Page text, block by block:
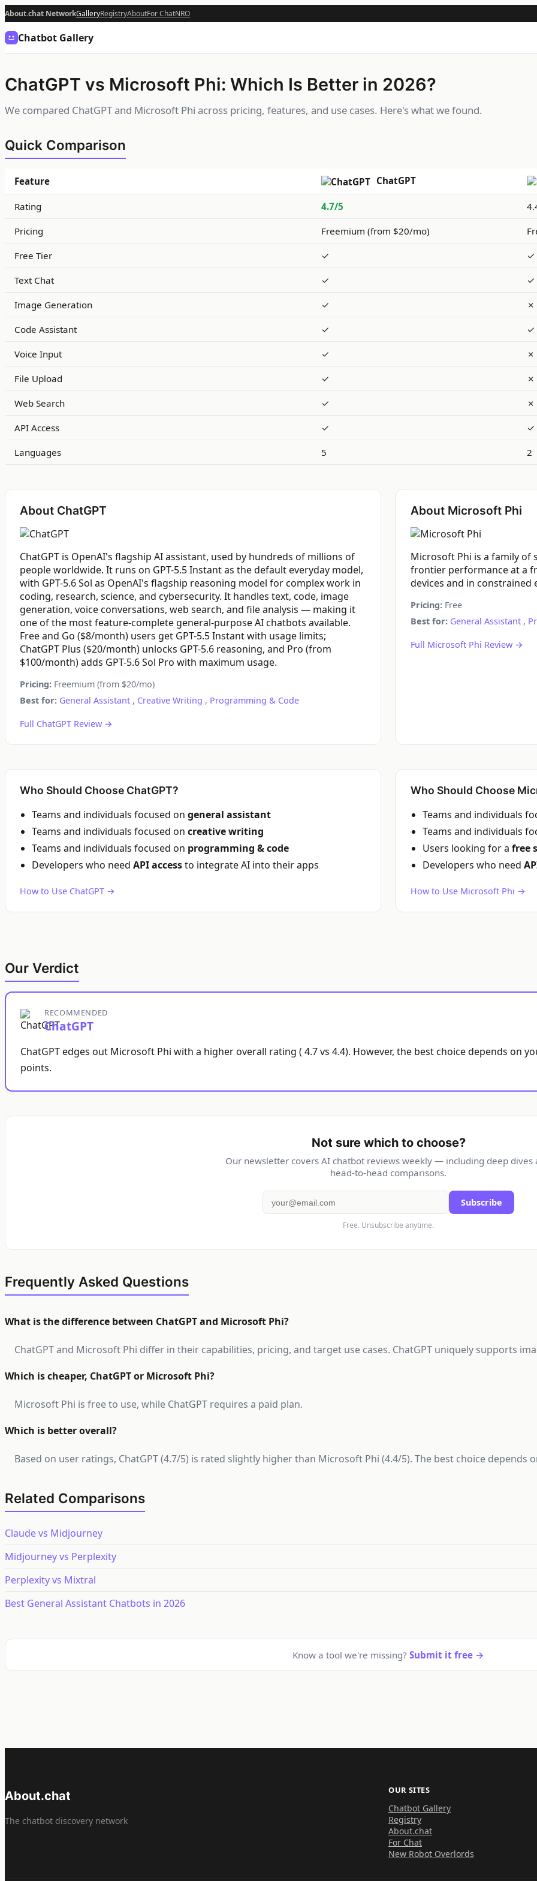
About.chat NetworkGalleryRegistryAboutFor ChatNRO
Chatbot Gallery
ChatGPT vs Microsoft Phi: Which Is Better in 2026?
We compared ChatGPT and Microsoft Phi across pricing, features, and use cases. Here's what we found.
Quick Comparison
Feature ChatGPT
Rating 4.7/5
Pricing Freemium (from $20/mo)
Free Tier ✓ ✓
Text Chat ✓ ✓
Image Generation ✓ ✗
Code Assistant ✓ ✓
Voice Input ✓ ✗
File Upload ✓ ✗
Web Search ✓ ✗
API Access ✓ ✓
Languages 5 2
About ChatGPT
ChatGPT is OpenAI's flagship AI assistant, used by hundreds of millions of
people worldwide. It runs on GPT-5.5 Instant as the default everyday model,
with GPT-5.6 Sol as OpenAI's flagship reasoning model for complex work in
coding, research, science, and cybersecurity. It handles text, code, image
generation, voice conversations, web search, and file analysis — making it
one of the most feature-complete general-purpose AI chatbots available.
Free and Go ($8/month) users get GPT-5.5 Instant with usage limits;
ChatGPT Plus ($20/month) unlocks GPT-5.6 reasoning, and Pro (from
$100/month) adds GPT-5.6 Sol Pro with maximum usage.
Pricing: Freemium (from $20/mo)
Best for: General Assistant , Creative Writing , Programming & Code
Full ChatGPT Review →
About Microsoft Phi
Microsoft Phi is a family of
frontier performance at a
devices and in constrained
Pricing: Free
Best for: General Assistant ,
Full Microsoft Phi Review →
Who Should Choose ChatGPT?
Teams and individuals focused on general assistant
Teams and individuals focused on creative writing
Teams and individuals focused on programming & code
Developers who need API accessto integrate AI into their apps
How to Use ChatGPT →
Who Should Choose
Teams and individuals
Teams and individuals
Users looking for a free
Developers who need
How to Use Microsoft Phi →
Our Verdict
RECOMMENDED
ChatGPT
ChatGPT edges out Microsoft Phi with a higher overall rating ( 4.7 vs 4.4). However, the best choice depends on
points.
Not sure which to choose?
Our newsletter covers AI chatbot reviews weekly — including deep dives
head-to-head comparisons.
Subscribe
Free. Unsubscribe anytime.
Frequently Asked Questions
What is the difference between ChatGPT and Microsoft Phi?
ChatGPT and Microsoft Phi differ in their capabilities, pricing, and target use cases. ChatGPT uniquely supports
Which is cheaper, ChatGPT or Microsoft Phi?
Microsoft Phi is free to use, while ChatGPT requires a paid plan.
Which is better overall?
Based on user ratings, ChatGPT (4.7/5) is rated slightly higher than Microsoft Phi (4.4/5). The best choice depends
Related Comparisons
Claude vs Midjourney
Midjourney vs Perplexity
Perplexity vs Mixtral
Best General Assistant Chatbots in 2026
Know a tool we're missing? Submit it free →
About.chat
The chatbot discovery network
OUR SITES
Chatbot Gallery
Registry
About.chat
For Chat
New Robot Overlords